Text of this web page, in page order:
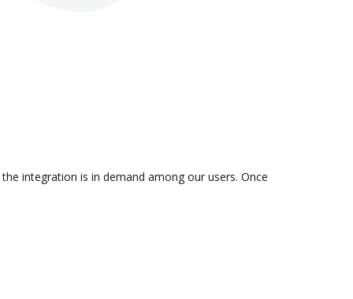
integration is in demand among our users. Once